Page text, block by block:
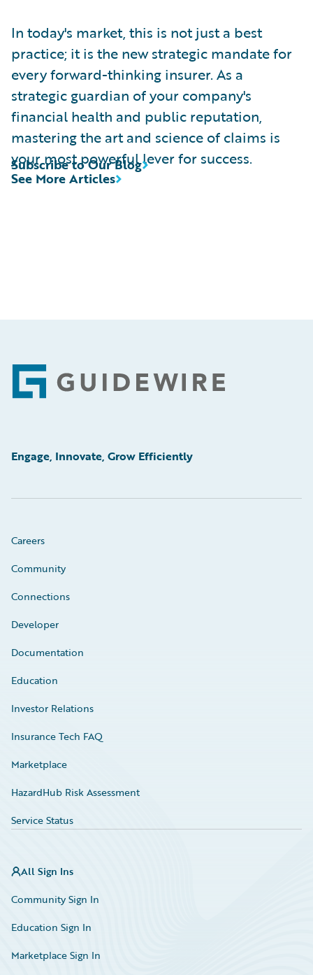
In today's market, this is not just a best
practice; it is the new strategic mandate for
every forward-thinking insurer. As a
strategic guardian of your company's
financial health and public reputation,
mastering the art and science of claims is
your most powerful lever for success.
See More Articles
Subscribe to Our Blog
Footer
Engage, Innovate, Grow Efficiently
Careers
Community
Connections
Developer
Documentation
Education
Investor Relations
Insurance Tech FAQ
Marketplace
HazardHub Risk Assessment
Service Status
All Sign Ins
Community Sign In
Education Sign In
Marketplace Sign In